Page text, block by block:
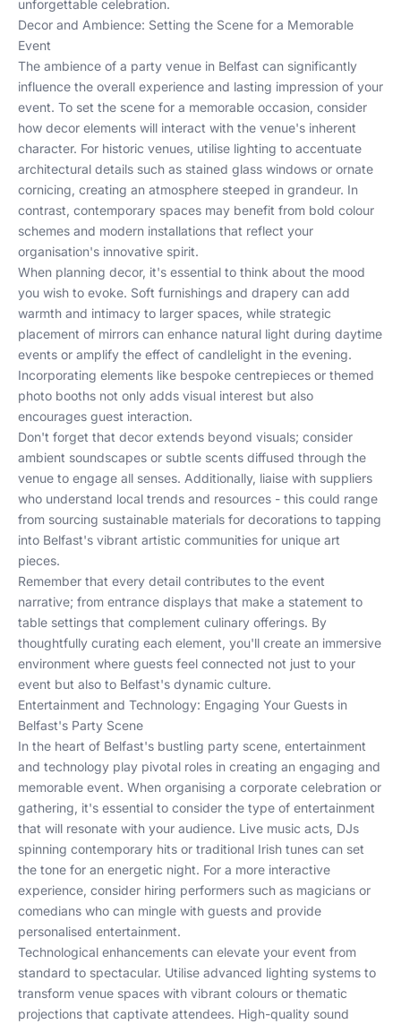
unforgettable celebration.
Decor and Ambience: Setting the Scene for a Memorable
Event
The ambience of a party venue in Belfast can significantly
influence the overall experience and lasting impression of your
event. To set the scene for a memorable occasion, consider
how decor elements will interact with the venue's inherent
character. For historic venues, utilise lighting to accentuate
architectural details such as stained glass windows or ornate
cornicing, creating an atmosphere steeped in grandeur. In
contrast, contemporary spaces may benefit from bold colour
schemes and modern installations that reflect your
organisation's innovative spirit.
When planning decor, it's essential to think about the mood
you wish to evoke. Soft furnishings and drapery can add
warmth and intimacy to larger spaces, while strategic
placement of mirrors can enhance natural light during daytime
events or amplify the effect of candlelight in the evening.
Incorporating elements like bespoke centrepieces or themed
photo booths not only adds visual interest but also
encourages guest interaction.
Don't forget that decor extends beyond visuals; consider
ambient soundscapes or subtle scents diffused through the
venue to engage all senses. Additionally, liaise with suppliers
who understand local trends and resources - this could range
from sourcing sustainable materials for decorations to tapping
into Belfast's vibrant artistic communities for unique art
pieces.
Remember that every detail contributes to the event
narrative; from entrance displays that make a statement to
table settings that complement culinary offerings. By
thoughtfully curating each element, you'll create an immersive
environment where guests feel connected not just to your
event but also to Belfast's dynamic culture.
Entertainment and Technology: Engaging Your Guests in
Belfast's Party Scene
In the heart of Belfast's bustling party scene, entertainment
and technology play pivotal roles in creating an engaging and
memorable event. When organising a corporate celebration or
gathering, it's essential to consider the type of entertainment
that will resonate with your audience. Live music acts, DJs
spinning contemporary hits or traditional Irish tunes can set
the tone for an energetic night. For a more interactive
experience, consider hiring performers such as magicians or
comedians who can mingle with guests and provide
personalised entertainment.
Technological enhancements can elevate your event from
standard to spectacular. Utilise advanced lighting systems to
transform venue spaces with vibrant colours or thematic
projections that captivate attendees. High-quality sound